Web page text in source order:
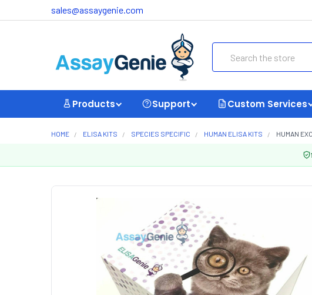
sales@assaygenie.com
Products Support Custom Services
HOME ELISA KITS SPECIES SPECIFIC HUMAN ELISA KITS HUMAN